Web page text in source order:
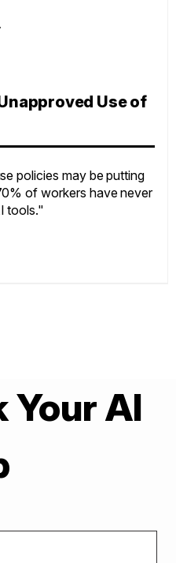
Use of
policies may be putting
of workers have never
tools."
Your AI